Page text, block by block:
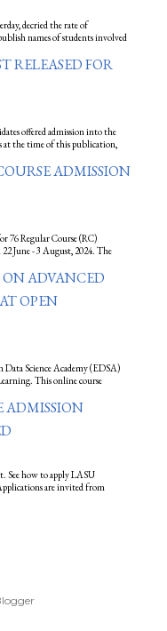
decried the rate of
names of students involved
RELEASED FOR
offered admission into the
at the time of this publication,
ADMISSION
76 Regular Course (RC)
June - 3 August, 2024. The
ON ADVANCED
OPEN
Science Academy (EDSA)
This online course
ADMISSION
See how to apply LASU
are invited from